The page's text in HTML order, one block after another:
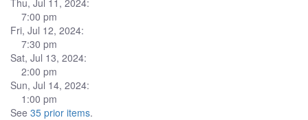
Thu, Jul 11, 2024:
7:00 pm
Fri, Jul 12, 2024:
7:30 pm
Sat, Jul 13, 2024:
2:00 pm
Sun, Jul 14, 2024:
1:00 pm
See 35 prior items.